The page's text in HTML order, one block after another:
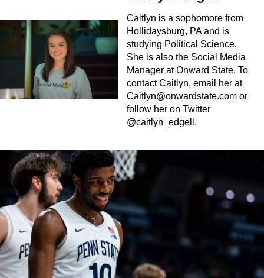
Caitlyn is a sophomore from
Hollidaysburg, PA and is
studying Political Science.
She is also the Social Media
Manager at Onward State. To
contact Caitlyn, email her at
Caitlyn@onwardstate.com or
follow her on Twitter
@caitlyn_edgell.